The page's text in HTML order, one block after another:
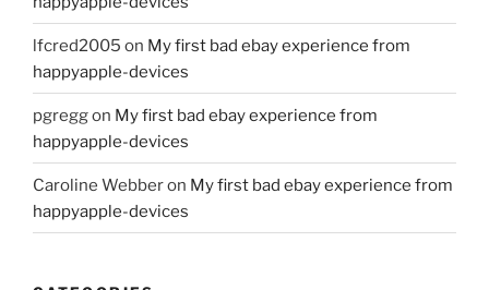
lfcred2005 on My first bad ebay experience from
happyapple-devices
pgreggon My first bad ebay experience from
happyapple-devices
Caroline Webberon My first bad ebay experience from
happyapple-devices